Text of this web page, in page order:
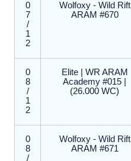
0
7
/
1
2
Wolfoxy - Wild Rift
ARAM #670
0
8
/
1
2
Elite | WR ARAM
Academy #015 |
(26.000 WC)
0
8
/
Wolfoxy - Wild Rift
ARAM #671